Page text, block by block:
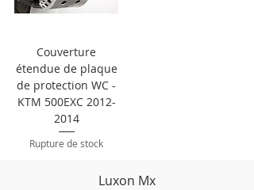
Couverture
étendue de plaque
de protection WC -
KTM 500EXC 2012-
2014
Rupture de stock
Luxon Mx